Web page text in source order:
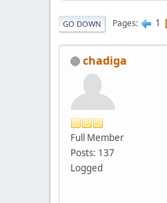
GO DOWN Pages 1
chadiga
Full Member
Posts: 137
Logged